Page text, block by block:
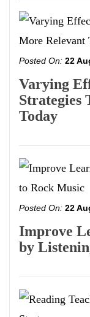
Posted On: 22
Varying
Strategies
Today
Posted On: 22
Improve
by